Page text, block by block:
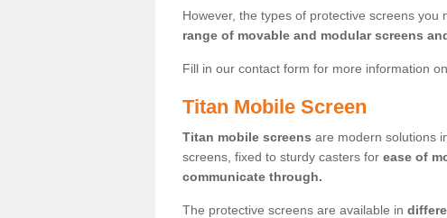
However, the types of protective screens you
range of movable and modular screens
Fill in our contact form for more information
Titan Mobile Screen
Titan mobile screens are modern solutions
screens, fixed to sturdy casters for ease of
communicate through.
The protective screens are available in